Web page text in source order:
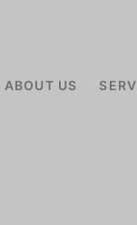
ABOUT US